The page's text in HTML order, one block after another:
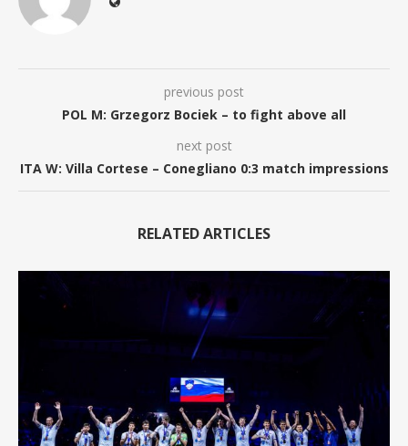
previous post
POL M: Grzegorz Bociek – to fight above all
next post
ITA W: Villa Cortese – Conegliano 0:3 match impressions
RELATED ARTICLES